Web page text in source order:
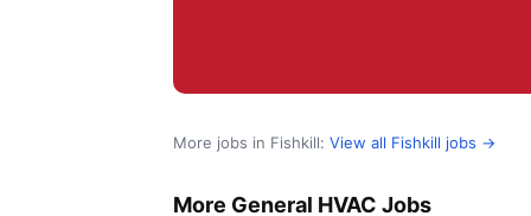
More jobs in Fishkill: View all Fishkill jobs →
More General HVAC Jobs